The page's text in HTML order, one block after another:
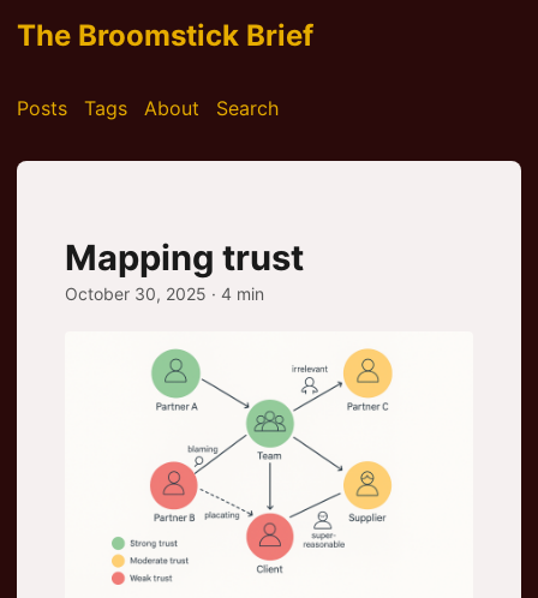
The Broomstick Brief
Posts Tags About Search
Mapping trust
October 30, 2025 · 4 min